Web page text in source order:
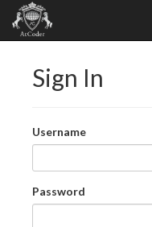
Sign In
Username
Password